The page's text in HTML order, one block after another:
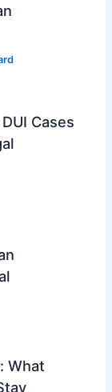
Cases
What